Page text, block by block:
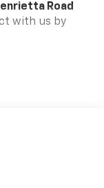
Road
with us by
(whichever
* Vehicle
Warranty: